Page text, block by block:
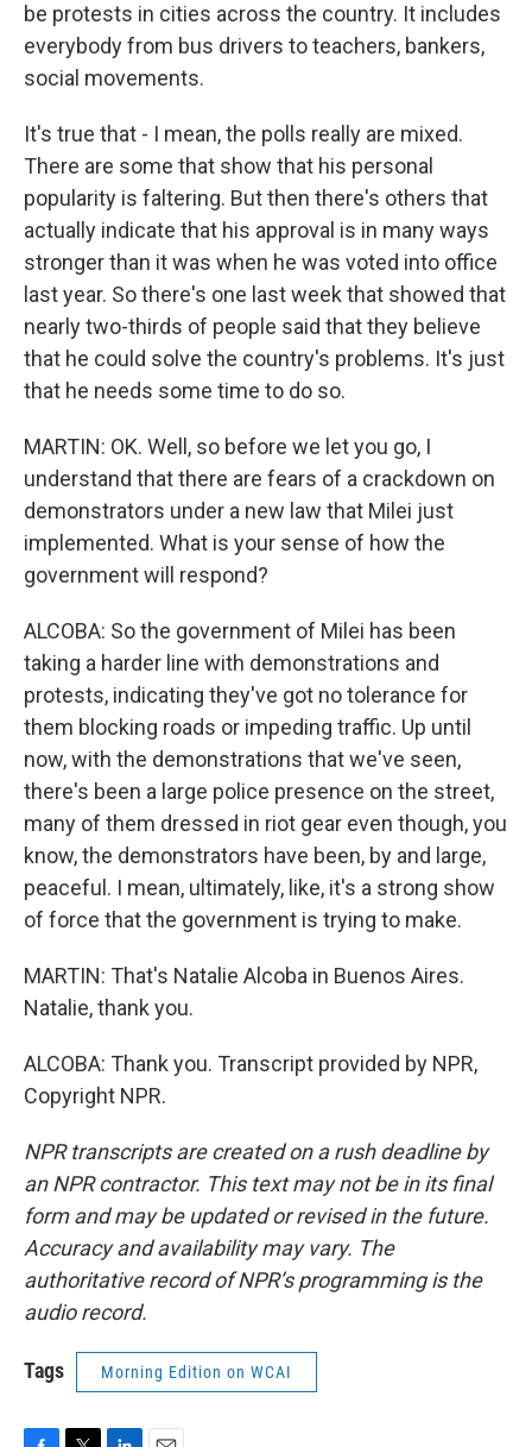
be protests in cities across the country. It includes
everybody from bus drivers to teachers, bankers,
social movements.
It's true that - I mean, the polls really are mixed.
There are some that show that his personal
popularity is faltering. But then there's others that
actually indicate that his approval is in many ways
stronger than it was when he was voted into office
last year. So there's one last week that showed that
nearly two-thirds of people said that they believe
that he could solve the country's problems. It's just
that he needs some time to do so.
MARTIN: OK. Well, so before we let you go, I
understand that there are fears of a crackdown on
demonstrators under a new law that Milei just
implemented. What is your sense of how the
government will respond?
ALCOBA: So the government of Milei has been
taking a harder line with demonstrations and
protests, indicating they've got no tolerance for
them blocking roads or impeding traffic. Up until
now, with the demonstrations that we've seen,
there's been a large police presence on the street,
many of them dressed in riot gear even though, you
know, the demonstrators have been, by and large,
peaceful. I mean, ultimately, like, it's a strong show
of force that the government is trying to make.
MARTIN: That's Natalie Alcoba in Buenos Aires.
Natalie, thank you.
ALCOBA: Thank you. Transcript provided by NPR,
Copyright NPR.
NPR transcripts are created on a rush deadline by
an NPR contractor. This text may not be in its final
form and may be updated or revised in the future.
Accuracy and availability may vary. The
authoritative record of NPR’s programming is the
audio record.
Tags Morning Edition on WCAI